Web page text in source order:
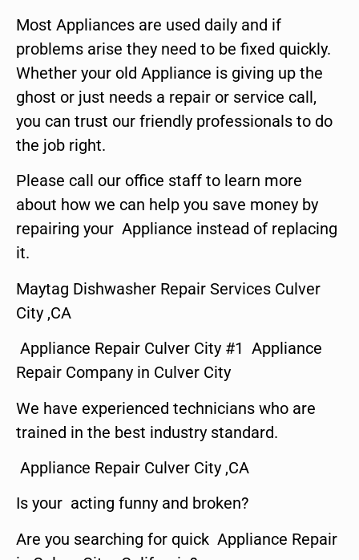
Most Appliances are used daily and if
problems arise they need to be fixed quickly.
Whether your old Appliance is giving up the
ghost or just needs a repair or service call,
you can trust our friendly professionals to do
the job right.
Please call our office staff to learn more
about how we can help you save money by
repairing your Appliance instead of replacing
it.
Maytag Dishwasher Repair Services Culver
City ,CA
Appliance Repair Culver City #1 Appliance
Repair Company in Culver City
We have experienced technicians who are
trained in the best industry standard.
Appliance Repair Culver City ,CA
Is your acting funny and broken?
Are you searching for quick Appliance Repair